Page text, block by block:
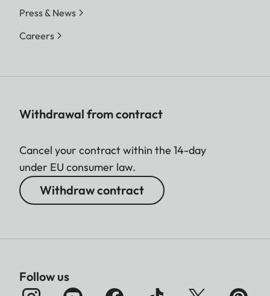
Press & News
Careers
Withdrawal from contract
Cancel your contract within the 14-day
under EU consumer law.
Withdraw contract
Follow us